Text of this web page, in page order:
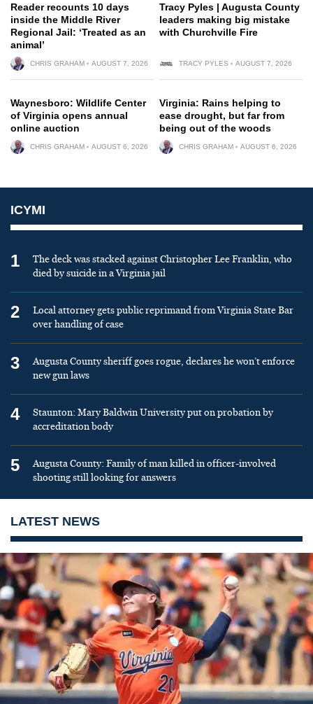
Reader recounts 10 days
inside the Middle River
Regional Jail: ‘Treated as an
animal’
CHRIS GRAHAM AUGUST 7, 2026
Tracy Pyles | Augusta County
leaders making big mistake
with Churchville Fire
TRACY PYLES AUGUST 7, 2026
Waynesboro: Wildlife Center
of Virginia opens annual
online auction
CHRIS GRAHAM AUGUST 6, 2026
Virginia: Rains helping to
ease drought, but far from
being out of the woods
CHRIS GRAHAM AUGUST 6, 2026
ICYMI
1
The deck was stacked against Christopher Lee Franklin, who
died by suicide in a Virginia jail
2
Local attorney gets public reprimand from Virginia State Bar
over handling of case
3
Augusta County sheriff goes rogue, declares he won’t enforce
new gun laws
4
Staunton: Mary Baldwin University put on probation by
accreditation body
5
Augusta County: Family of man killed in officer-involved
shooting still looking for answers
LATEST NEWS